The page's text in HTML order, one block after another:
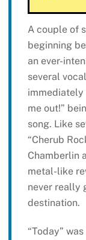
A couple of
beginning
an ever-
several
immediately
me out!”
song. Like
“Cherub
Chamberlin
metal-like
never really
destination.
“Today”